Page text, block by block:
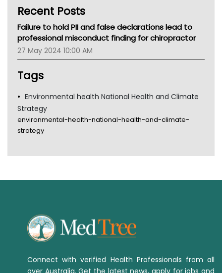
CHF
Gold Coast
Tsa
TGA
Recent Posts
Failure to hold PII and false declarations lead to
professional misconduct finding for chiropractor
27 May 2024 10:00 AM
Tags
Environmental health National Health and Climate
Strategy
environmental-health-national-health-and-climate-
strategy
Connect with verified Health Professionals from all
over Australia. Get the latest news, apply for jobs and